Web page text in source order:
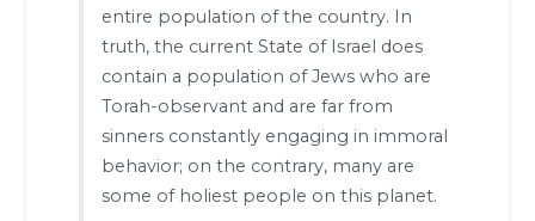
entire population of the country. In
truth, the current State of Israel does
contain a population of Jews who are
Torah-observant and are far from
sinners constantly engaging in immoral
behavior; on the contrary, many are
some of holiest people on this planet.